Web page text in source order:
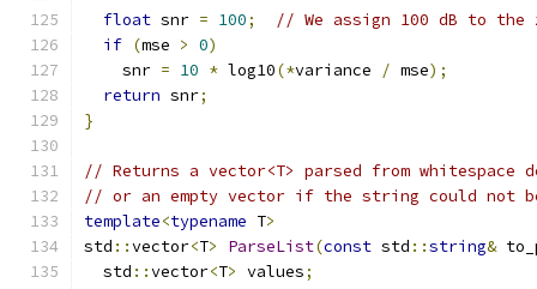
float snr = 100;
// We assign 100 dB to
if (mse > 0)
    snr
= 10 * log10(*variance / mse);
return snr;
}
// Returns a vector<T> parsed from
// or an empty vector if the string could not
template<typename T>
std ::vector<T> ParseList(const std ::string&
  std
::vector<T> values;